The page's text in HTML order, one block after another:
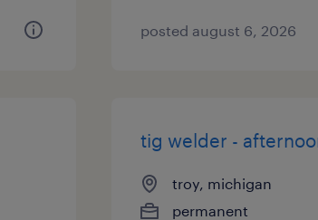
posted august 6, 2026
tig welder -
troy, michigan
permanent